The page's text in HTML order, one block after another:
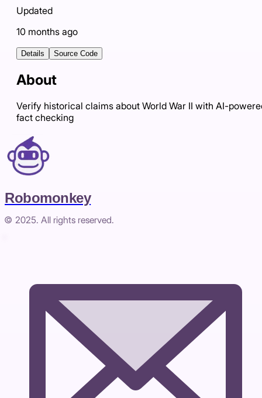
Updated
10 months ago
Details Source Code
About
Verify historical claims about World War II with AI-
fact checking
Robomonkey
© 2025. All rights reserved.